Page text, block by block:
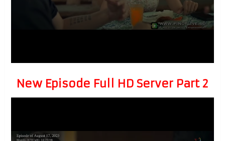
New Episode Full HD Server Part 2